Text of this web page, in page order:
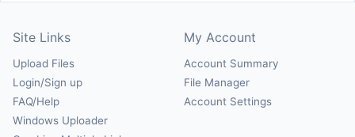
Site Links
Upload Files
Login/Sign up
FAQ/Help
Windows Uploader
My Account
Account Summary
File Manager
Account Settings